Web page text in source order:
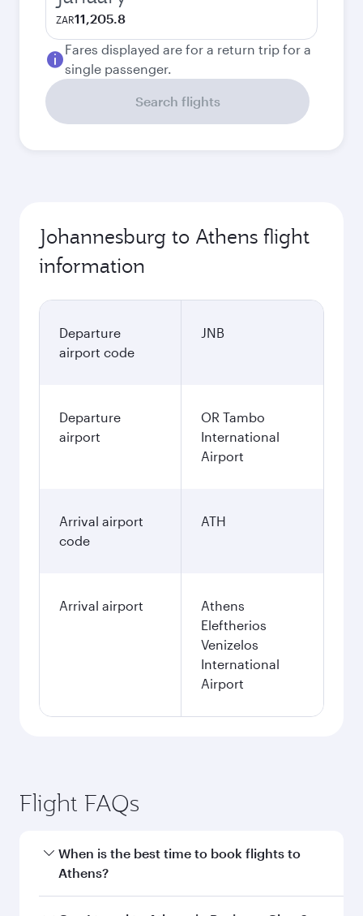
ZAR11,205.8
Fares displayed are for a return trip for a
single passenger.
Search flights
Johannesburg to Athens flight
information
Departure
airport code
JNB
Departure
airport
OR Tambo
International
Airport
Arrival airport
code
ATH
Arrival airport
Athens
Eleftherios
Venizelos
International
Airport
Flight FAQs
When is the best time to book flights to
Athens?